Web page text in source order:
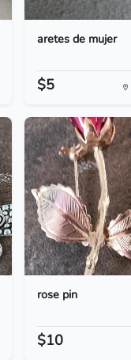
aretes de mujer
$5
rose pin
$10